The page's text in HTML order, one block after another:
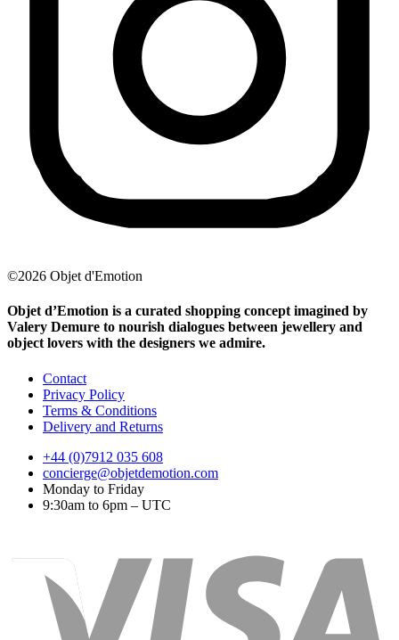
©2026 Objet d'Emotion
Objet d’Emotion is a curated shopping concept imagined by
Valery Demure to nourish dialogues between jewellery and
object lovers with the designers we admire.
Contact
Privacy Policy
Terms & Conditions
Delivery and Returns
+44 (0)7912 035 608
concierge@objetdemotion.com
Monday to Friday
9:30am to 6pm – UTC